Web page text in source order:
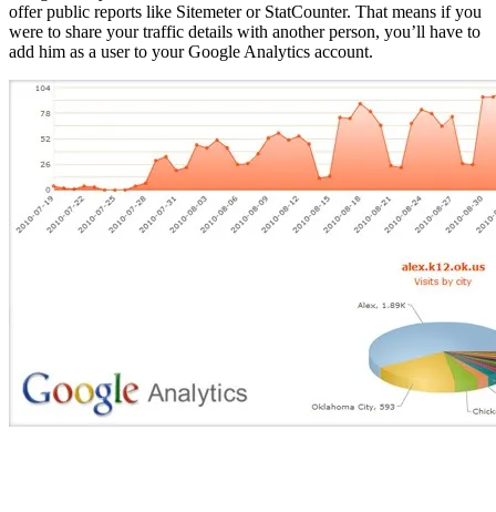
offer public reports like Sitemeter or StatCounter. That means if you
were to share your traffic details with another person, you’ll have to
add him as a user to your Google Analytics account.